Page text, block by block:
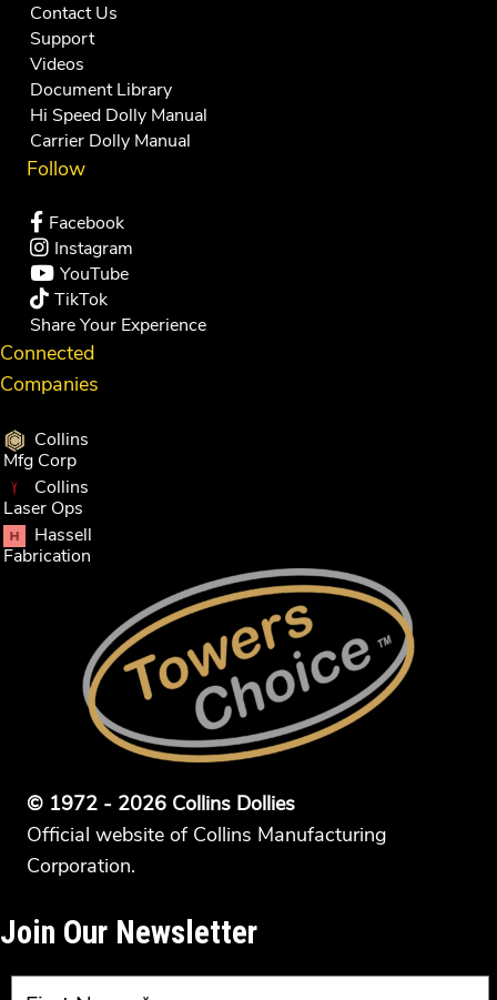
Contact Us
Support
Videos
Document Library
Hi Speed Dolly Manual
Carrier Dolly Manual
Follow
Facebook
Instagram
YouTube
TikTok
Share Your Experience
Connected
Companies
Collins
Mfg Corp
Collins
Laser Ops
Hassell
Fabrication
© 1972 - 2026 Collins Dollies
Official website of Collins Manufacturing
Corporation.
Join Our Newsletter